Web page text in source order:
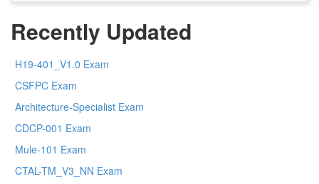
Recently Updated
H19-401_V1.0 Exam
CSFPC Exam
Architecture-Specialist Exam
CDCP-001 Exam
Mule-101 Exam
CTAL-TM_V3_NN Exam